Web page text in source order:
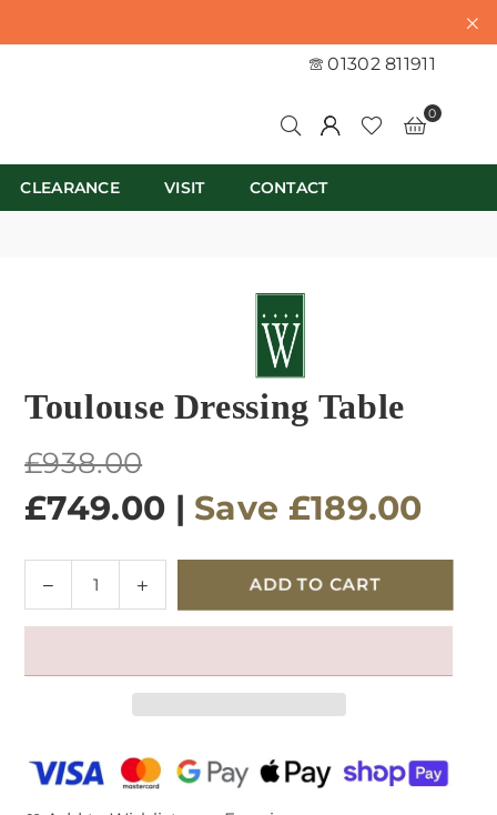
01302 811911
0
CLEARANCE VISIT CONTACT
Toulouse Dressing Table
Regular
price
£938.00
£749.00 | Save £189.00
Decrease
quantity
for
Dressing
Increase
quantity
for
Dressing
ADD TO CART